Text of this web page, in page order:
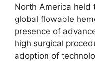
North America held
global flowable
presence of
high surgical
adoption of